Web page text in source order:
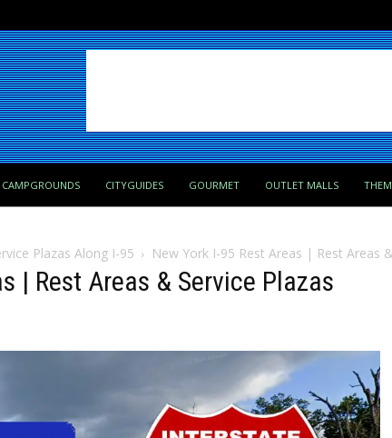
CAMPGROUNDS CITYGUIDES GOURMET OUTLET MALLS
Plazas Along I-95 New York I-95 Rest Areas | Rest Areas
| Rest Areas & Service Plazas